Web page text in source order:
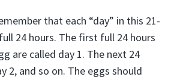
that each “day” in this 21-
24 hours. The first full 24 hours
are called day 1. The next 24
2, and so on. The eggs should